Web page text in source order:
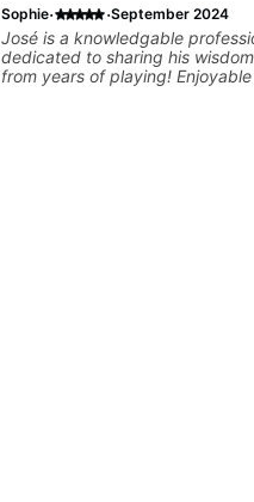
Sophie· ·September 2024
José is a knowledgable
dedicated to sharing his
from years of playing!